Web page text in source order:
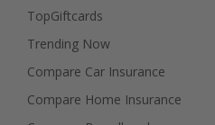
TopGiftcards
Trending Now
Compare Car Insurance
Compare Home Insurance